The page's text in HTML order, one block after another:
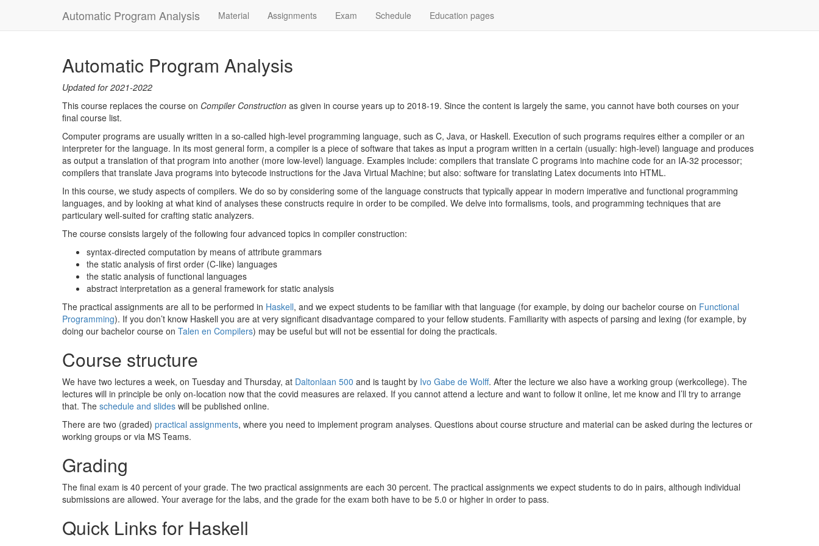
Automatic Program Analysis Material Assignments Exam Schedule Education pages
Automatic Program Analysis
Updated for 2021-2022
This course replaces the course on Compiler Construction as given in course years up to 2018-19. Since the content is largely the same, you cannot have both courses on your
final course list.
Computer programs are usually written in a so-called high-level programming language, such as C, Java, or Haskell. Execution of such programs requires either a compiler or an
interpreter for the language. In its most general form, a compiler is a piece of software that takes as input a program written in a certain (usually: high-level) language and produces
as output a translation of that program into another (more low-level) language. Examples include: compilers that translate C programs into machine code for an IA-32 processor;
compilers that translate Java programs into bytecode instructions for the Java Virtual Machine; but also: software for translating Latex documents into HTML.
In this course, we study aspects of compilers. We do so by considering some of the language constructs that typically appear in modern imperative and functional programming
languages, and by looking at what kind of analyses these constructs require in order to be compiled. We delve into formalisms, tools, and programming techniques that are
particulary well-suited for crafting static analyzers.
The course consists largely of the following four advanced topics in compiler construction:
syntax-directed computation by means of attribute grammars
the static analysis of first order (C-like) languages
the static analysis of functional languages
abstract interpretation as a general framework for static analysis
The practical assignments are all to be performed in Haskell, and we expect students to be familiar with that language (for example, by doing our bachelor course on Functional
Programming). If you don’t know Haskell you are at very significant disadvantage compared to your fellow students. Familiarity with aspects of parsing and lexing (for example, by
doing our bachelor course on Talen en Compilers) may be useful but will not be essential for doing the practicals.
Course structure
We have two lectures a week, on Tuesday and Thursday, at Daltonlaan 500 and is taught by Ivo Gabe de Wolff. After the lecture we also have a working group (werkcollege). The
lectures will in principle be only on-location now that the covid measures are relaxed. If you cannot attend a lecture and want to follow it online, let me know and I’ll try to arrange
that. The schedule and slides will be published online.
There are two (graded) practical assignments, where you need to implement program analyses. Questions about course structure and material can be asked during the lectures or
working groups or via MS Teams.
Grading
The final exam is 40 percent of your grade. The two practical assignments are each 30 percent. The practical assignments we expect students to do in pairs, although individual
submissions are allowed. Your average for the labs, and the grade for the exam both have to be 5.0 or higher in order to pass.
Quick Links for Haskell